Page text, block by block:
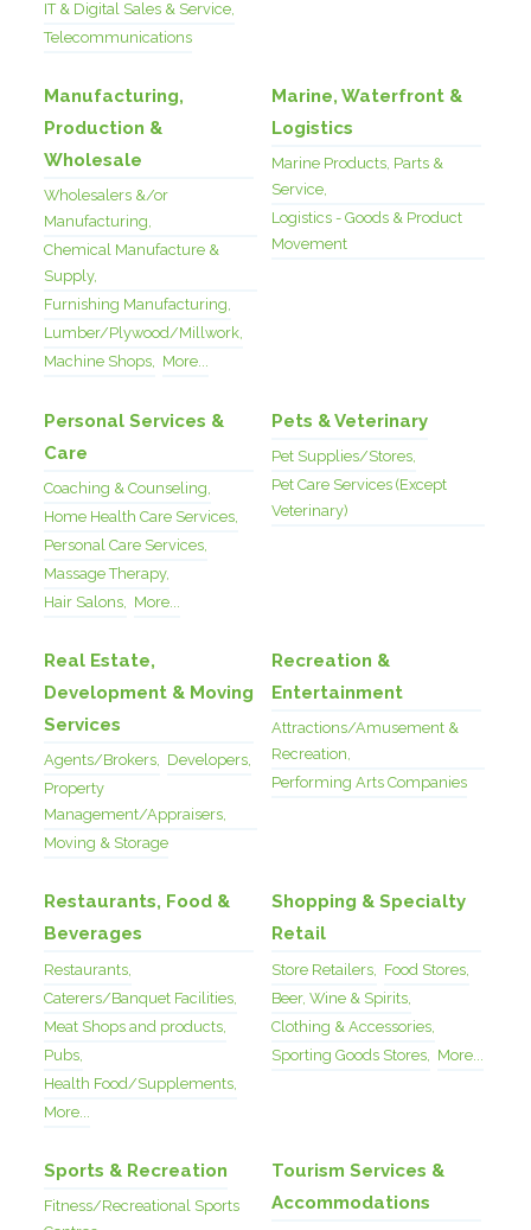
IT & Digital Sales & Service,
Telecommunications
Manufacturing,
Production &
Wholesale
Wholesalers &/or
Manufacturing,
Chemical Manufacture &
Supply,
Furnishing Manufacturing,
Lumber/Plywood/Millwork,
Machine Shops, More...
Marine, Waterfront &
Logistics
Marine Products, Parts &
Service,
Logistics - Goods & Product
Movement
Personal Services &
Care
Coaching & Counseling,
Home Health Care Services,
Personal Care Services,
Massage Therapy,
Hair Salons,
More...
Pets & Veterinary
Pet Supplies/Stores,
Pet Care Services (Except
Veterinary)
Real Estate,
Development & Moving
Services
Agents/Brokers, Developers,
Property
Management/Appraisers,
Moving & Storage
Recreation &
Entertainment
Attractions/Amusement &
Recreation,
Performing Arts Companies
Restaurants, Food &
Beverages
Restaurants,
Caterers/Banquet Facilities,
Meat Shops and products,
Pubs,
Health Food/Supplements,
More...
Shopping & Specialty
Retail
Store Retailers,
Food Stores,
Beer, Wine & Spirits,
Clothing & Accessories,
Sporting Goods Stores,
More...
Sports & Recreation
Fitness/Recreational Sports
Tourism Services &
Accommodations